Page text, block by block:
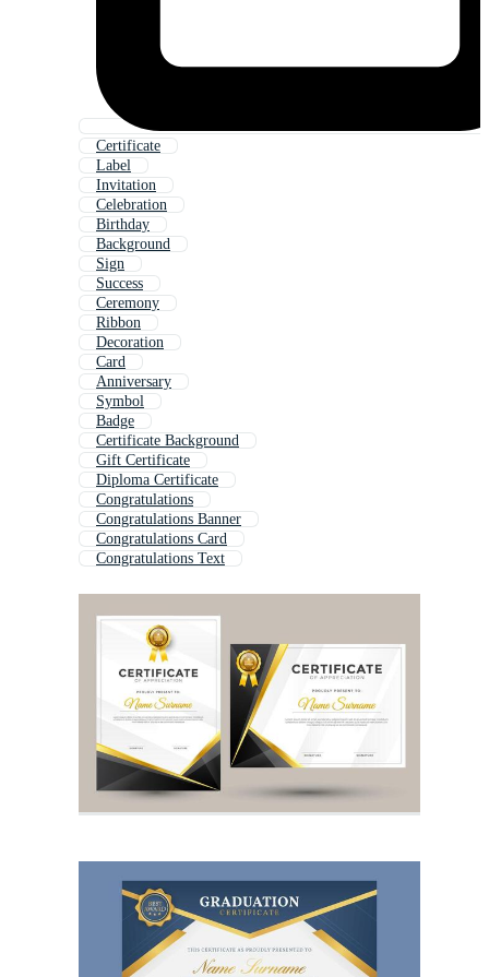
Certificate
Label
Invitation
Celebration
Birthday
Background
Sign
Success
Ceremony
Ribbon
Decoration
Card
Anniversary
Symbol
Badge
Certificate Background
Gift Certificate
Diploma Certificate
Congratulations
Congratulations Banner
Congratulations Card
Congratulations Text